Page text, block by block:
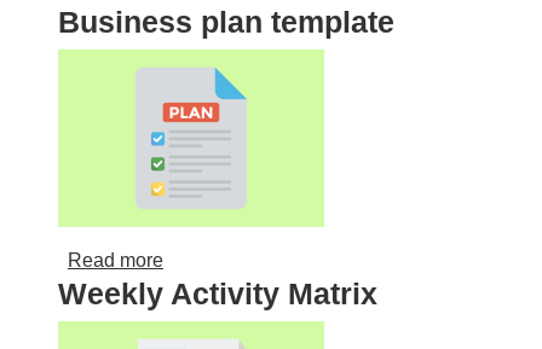
Business plan template
Read moreabout Business plan template
Weekly Activity Matrix